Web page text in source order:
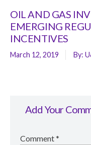
OIL AND GAS
EMERGING
INCENTIVES
March 12, 2019 By:
Add Your
Comment*